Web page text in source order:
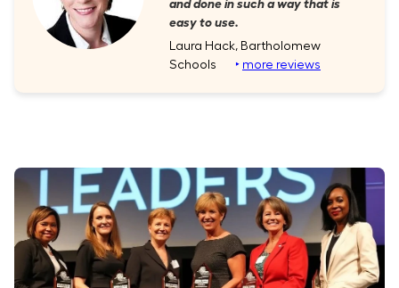
easy to use.
Laura Hack, Bartholomew
Schools ‣ more reviews